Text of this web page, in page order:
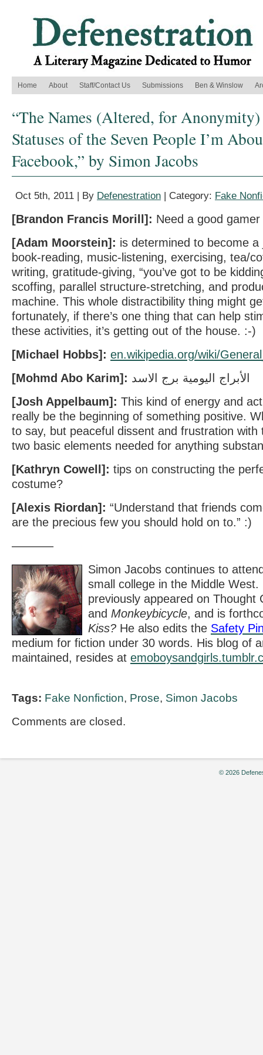
Home About Staff/Contact Us Submissions Ben & Winslow
“The Names (Altered, for
Statuses of the Seven People I’m
Facebook,” by Simon Jacobs
Oct 5th, 2011 | By Defenestration | Category: Fake
[Brandon Francis Morill]: Need a good
[Adam Moorstein]: is determined to become
book-reading, music-listening, exercising, tea/
writing, gratitude-giving, “you’ve got to be
scoffing, parallel structure-stretching, and
machine. This whole distractibility thing might
fortunately, if there’s one thing that can help
these activities, it’s getting out of the house. :-)
[Michael Hobbs]: en.wikipedia.org/wiki/
[Mohmd Abo Karim]: الأبراج اليومية برج الاسد
[Josh Appelbaum]: This kind of energy and
really be the beginning of something positive.
to say, but peaceful dissent and frustration with
two basic elements needed for anything
[Kathryn Cowell]: tips on constructing the
costume?
[Alexis Riordan]: “Understand that friends
are the precious few you should hold on to.” :)
———–
Simon Jacobs continues to
small college in the Middle West.
previously appeared on Thought
and Monkeybicycle, and is
Kiss? He also edits the Safety
medium for fiction under 30 words. His blog of
maintained, resides at
Tags: Fake Nonfiction, Prose, Simon Jacobs
Comments are closed.
© 2026